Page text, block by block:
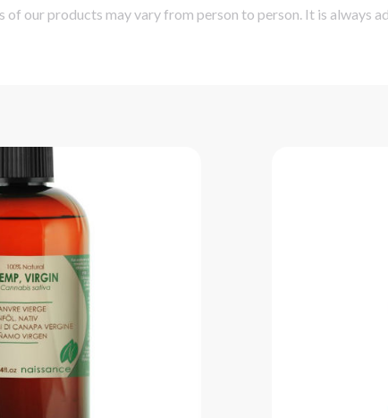
of our products may vary from person to person. It is always